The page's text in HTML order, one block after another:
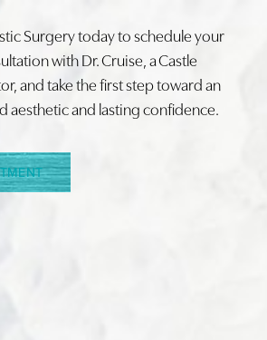
Surgery today to schedule your
with Dr. Cruise, a Castle
and take the first step toward an
aesthetic and lasting confidence.
Text Align